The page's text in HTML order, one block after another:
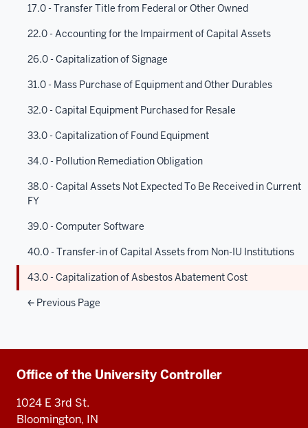
17.0 - Transfer Title from Federal or Other Owned
22.0 - Accounting for the Impairment of Capital Assets
26.0 - Capitalization of Signage
31.0 - Mass Purchase of Equipment and Other Durables
32.0 - Capital Equipment Purchased for Resale
33.0 - Capitalization of Found Equipment
34.0 - Pollution Remediation Obligation
38.0 - Capital Assets Not Expected To Be Received in Current
FY
39.0 - Computer Software
40.0 - Transfer-in of Capital Assets from Non-IU Institutions
43.0 - Capitalization of Asbestos Abatement Cost
Previous Page
Additional
resources
Office of the University Controller
1024 E 3rd St.
Bloomington, IN